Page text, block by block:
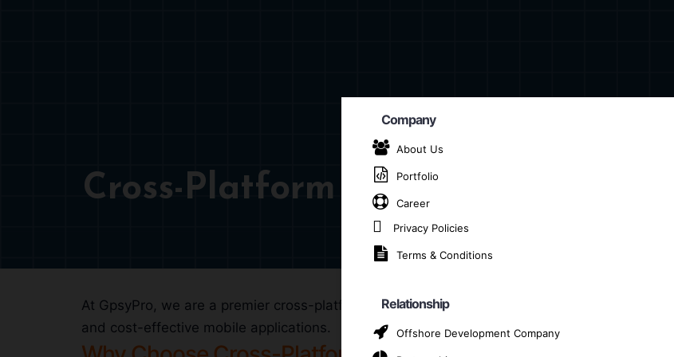
Company
About Us
Portfolio
Career
Privacy Policies
Terms & Conditions
Relationship
Offshore Development Company
Cross-Platform App Development
Home Cross-Platform App Development Company
At GpsyPro, we are a premier cross-platform app development company in Pitești,
and cost-effective mobile applications.